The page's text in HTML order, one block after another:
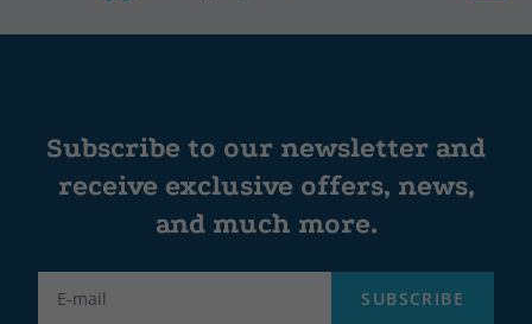
Subscribe to our newsletter and
receive exclusive offers, news,
and much more.
SUBSCRIBE